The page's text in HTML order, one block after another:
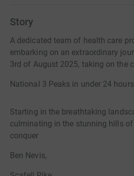
Story
A dedicated team of health care
embarking on an extraordinary
3rd of August 2025, taking on the
National 3 Peaks in under 24
Starting in the breathtaking
culminating in the stunning hills of
conquer
Ben Nevis,